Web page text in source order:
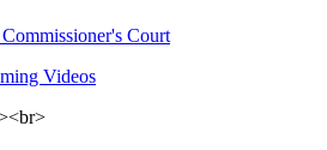
Court
Videos